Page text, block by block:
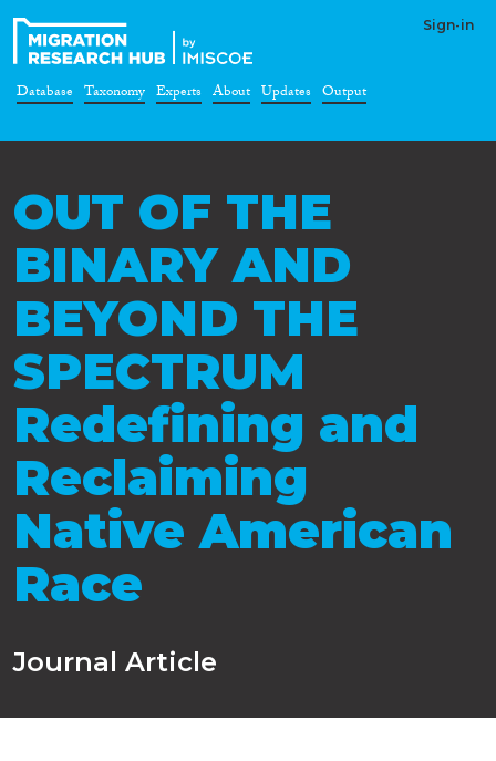
Sign-in
Database Taxonomy Experts About Updates Output
OUT OF THE
BINARY AND
BEYOND THE
SPECTRUM
Redefining and
Reclaiming
Native American
Race
Journal Article